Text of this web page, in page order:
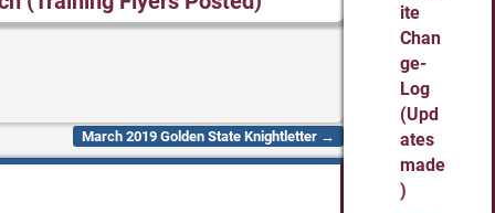
March 2019 Golden State Knightletter →
ite
Chan
ge-
Log
(Upd
ates
made
)